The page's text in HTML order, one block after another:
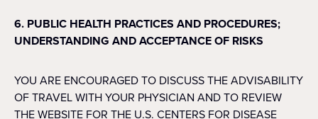
6. PUBLIC HEALTH PRACTICES AND PROCEDURES;
UNDERSTANDING AND ACCEPTANCE OF RISKS
YOU ARE ENCOURAGED TO DISCUSS THE ADVISABILITY
OF TRAVEL WITH YOUR PHYSICIAN AND TO REVIEW
THE WEBSITE FOR THE U.S. CENTERS FOR DISEASE